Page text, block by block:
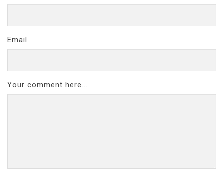
Email
Your comment here...